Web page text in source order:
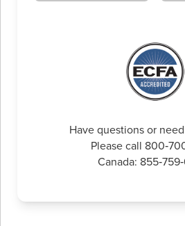
Have questions or
Please call
Canada: